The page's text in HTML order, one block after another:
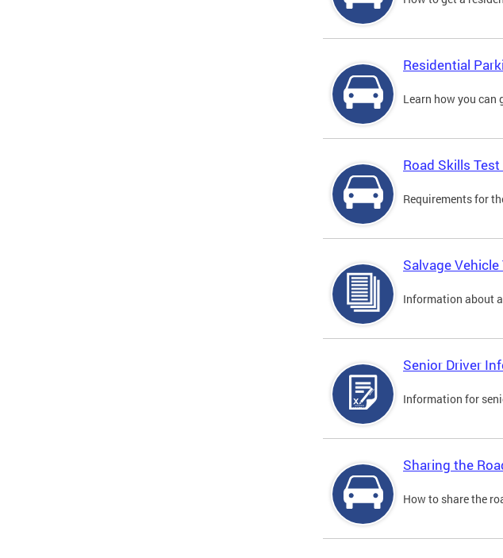
Residential
Learn how you can
Road Skills
Requirements for
Salvage
Information about
Senior Driver
Information for
Sharing the
How to share the